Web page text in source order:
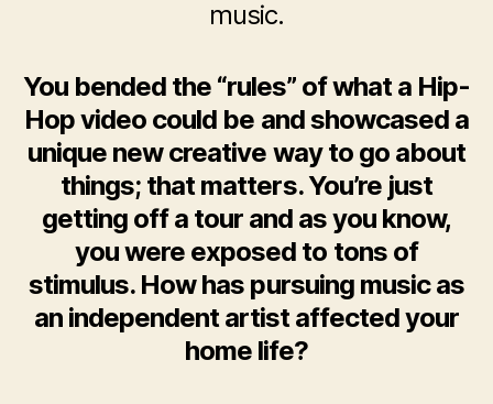
music.
You bended the “rules” of what a Hip-
Hop video could be and showcased a
unique new creative way to go about
things; that matters. You’re just
getting off a tour and as you know,
you were exposed to tons of
stimulus. How has pursuing music as
an independent artist affected your
home life?